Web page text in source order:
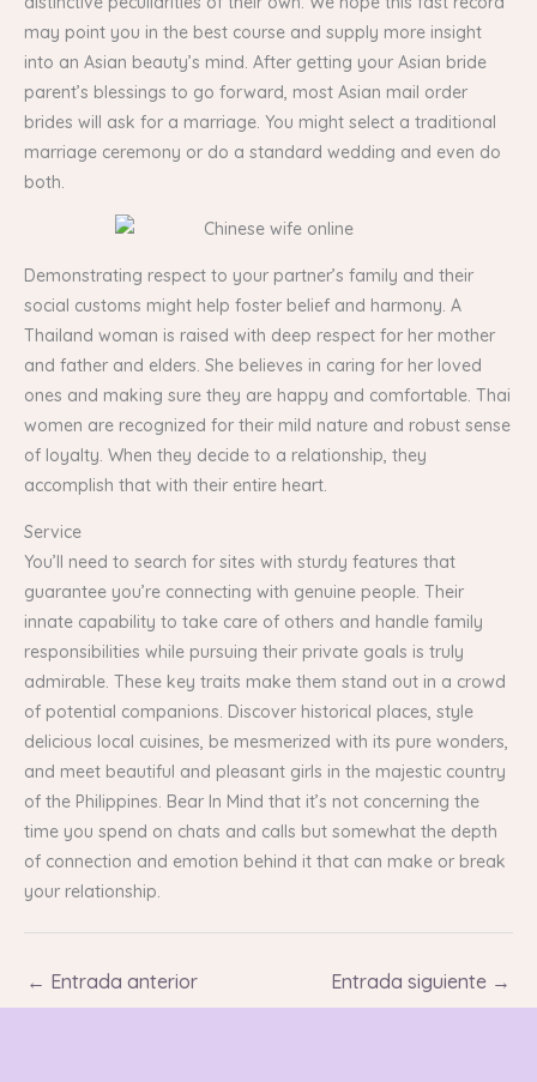
may point you in the best course and supply more insight
into an Asian beauty’s mind. After getting your Asian bride
parent’s blessings to go forward, most Asian mail order
brides will ask for a marriage. You might select a traditional
marriage ceremony or do a standard wedding and even do
both.
Demonstrating respect to your partner’s family and their
social customs might help foster belief and harmony. A
Thailand woman is raised with deep respect for her mother
and father and elders. She believes in caring for her loved
ones and making sure they are happy and comfortable. Thai
women are recognized for their mild nature and robust sense
of loyalty. When they decide to a relationship, they
accomplish that with their entire heart.
Service
You’ll need to search for sites with sturdy features that
guarantee you’re connecting with genuine people. Their
innate capability to take care of others and handle family
responsibilities while pursuing their private goals is truly
admirable. These key traits make them stand out in a crowd
of potential companions. Discover historical places, style
delicious local cuisines, be mesmerized with its pure wonders,
and meet beautiful and pleasant girls in the majestic country
of the Philippines. Bear In Mind that it’s not concerning the
time you spend on chats and calls but somewhat the depth
of connection and emotion behind it that can make or break
your relationship.
← Entrada anterior Entrada siguiente →